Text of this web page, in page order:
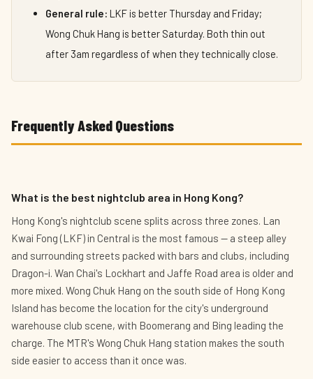
General rule: LKF is better Thursday and Friday;
Wong Chuk Hang is better Saturday. Both thin out
after 3am regardless of when they technically close.
Frequently Asked Questions
What is the best nightclub area in Hong Kong?
Hong Kong's nightclub scene splits across three zones. Lan
Kwai Fong (LKF) in Central is the most famous — a steep alley
and surrounding streets packed with bars and clubs, including
Dragon-i. Wan Chai's Lockhart and Jaffe Road area is older and
more mixed. Wong Chuk Hang on the south side of Hong Kong
Island has become the location for the city's underground
warehouse club scene, with Boomerang and Bing leading the
charge. The MTR's Wong Chuk Hang station makes the south
side easier to access than it once was.